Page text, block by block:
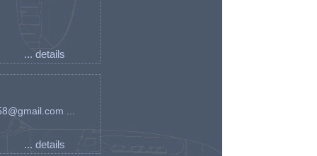
... details
...
... details